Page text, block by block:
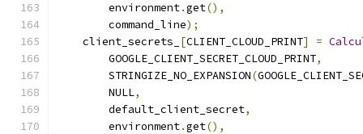
        environment
.get(),
        command_line
);
    client_secrets_
[CLIENT_CLOUD_PRINT] =
        GOOGLE_CLIENT_SECRET_CLOUD_PRINT
,
        STRINGIZE_NO_EXPANSION
(
        NULL
,
        default_client_secret
,
        environment
.get(),